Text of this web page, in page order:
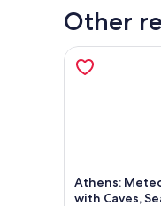
Other
Athens:
with Caves,